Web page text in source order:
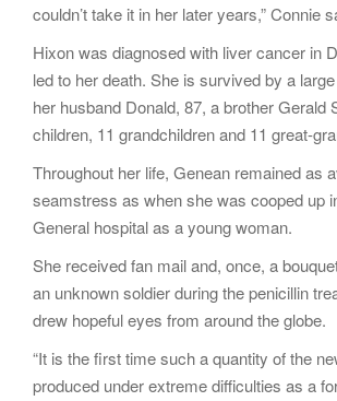
couldn’t take it in her later years,” Connie
Hixon was diagnosed with liver cancer in
led to her death. She is survived by a
her husband Donald, 87, a brother Gerald
children, 11 grandchildren and 11 great-
Throughout her life, Genean remained as
seamstress as when she was cooped up
General hospital as a young woman.
She received fan mail and, once, a
an unknown soldier during the penicillin
drew hopeful eyes from around the globe.
“It is the first time such a quantity of the
produced under extreme difficulties as a